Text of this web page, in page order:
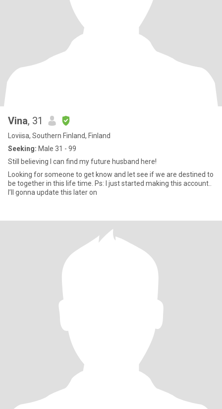
Vina, 31
Loviisa, Southern Finland, Finland
Seeking: Male 31 - 99
Still believing I can find my future husband here!
Looking for someone to get know and let see if we are destined to
be together in this life time. Ps: I just started making this account..
I’ll gonna update this later on